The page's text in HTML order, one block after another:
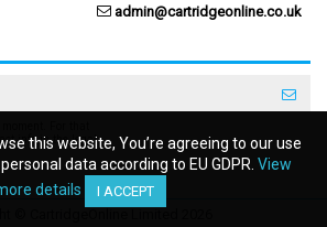
this website, You’re agreeing to our use
data according to EU GDPR. View
details
I ACCEPT
this website, You’re agreeing to our use
data according to EU GDPR. View
details
I ACCEPT
admin@cartridgeonline.co.uk
info in the legal